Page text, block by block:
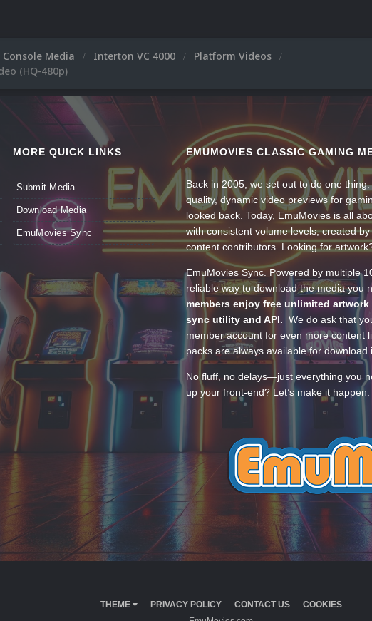
Console Media Interton VC 4000
Platform Videos
(HQ-480p)
MORE QUICK LINKS
Submit Media
Download Media
EmuMovies Sync
EMUMOVIES CLASSIC GAMING
Back in 2005, we set out to do one
quality, dynamic video previews for
looked back. Today, EmuMovies is all
with consistent volume levels, created
content contributors. Looking for
EmuMovies Sync. Powered by multiple
reliable way to download the media
members enjoy free unlimited
sync utility and API. We do ask that
member account for even more content
packs are always available for
No fluff, no delays—just everything you
up your front-end? Let’s make it happen.
THEME PRIVACY POLICY CONTACT US
COOKIES